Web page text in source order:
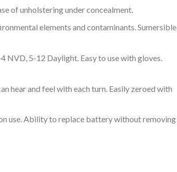
of unholstering under concealment.
elements and contaminants. Sumersible
NVD, 5-12 Daylight. Easy to use with gloves.
hear and feel with each turn. Easily zeroed with
use. Ability to replace battery without removing